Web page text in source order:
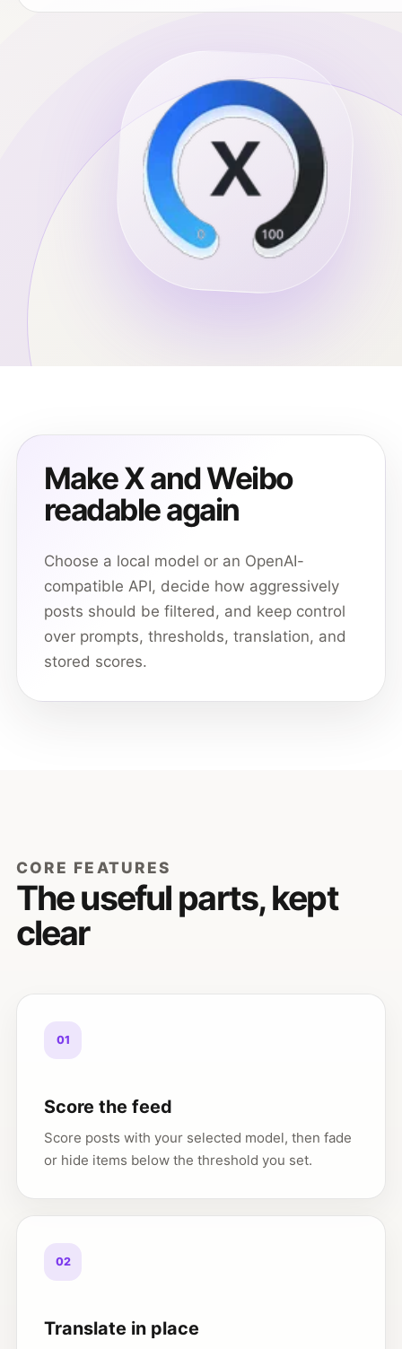
Make X and Weibo
readable again
Choose a local model or an OpenAI-
compatible API, decide how aggressively
posts should be filtered, and keep control
over prompts, thresholds, translation, and
stored scores.
CORE FEATURES
The useful parts, kept
clear
01
Score the feed
Score posts with your selected model, then fade
or hide items below the threshold you set.
02
Translate in place